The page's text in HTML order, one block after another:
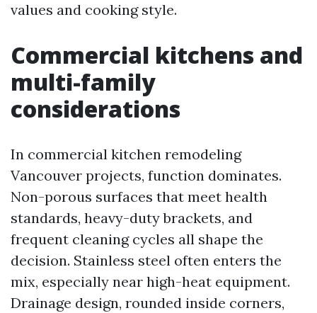
values and cooking style.
Commercial kitchens and
multi-family
considerations
In commercial kitchen remodeling
Vancouver projects, function dominates.
Non-porous surfaces that meet health
standards, heavy-duty brackets, and
frequent cleaning cycles all shape the
decision. Stainless steel often enters the
mix, especially near high-heat equipment.
Drainage design, rounded inside corners,